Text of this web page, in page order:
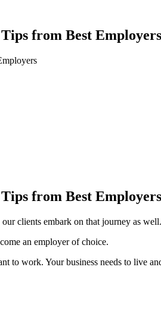
from Best Employers
from Best Employers
clients embark on that journey as well.
an employer of choice.
to work. Your business needs to live